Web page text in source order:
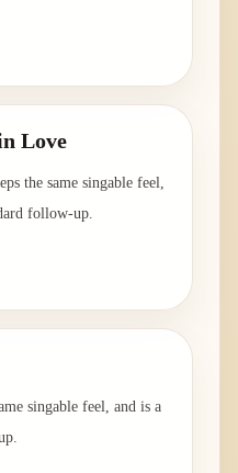
Love
the same singable feel,
follow-up.
singable feel, and is a